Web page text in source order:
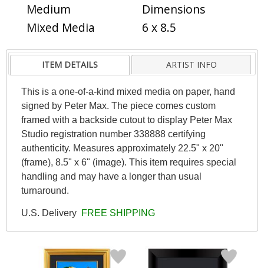
Medium
Mixed Media
Dimensions
6 x 8.5
ITEM DETAILS ARTIST INFO
This is a one-of-a-kind mixed media on paper, hand
signed by Peter Max. The piece comes custom
framed with a backside cutout to display Peter Max
Studio registration number 338888 certifying
authenticity. Measures approximately 22.5" x 20"
(frame), 8.5" x 6" (image). This item requires special
handling and may have a longer than usual
turnaround.
U.S. Delivery FREE SHIPPING